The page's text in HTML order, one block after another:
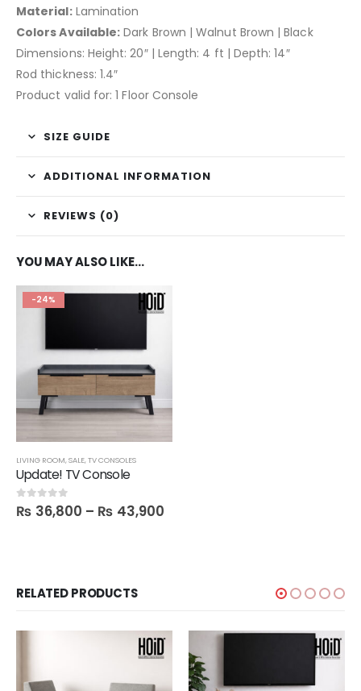
Material:Lamination
Colors Available: Dark Brown | Walnut Brown | Black
Dimensions: Height: 20″ | Length: 4 ft | Depth: 14″
Rod thickness: 1.4″
Product valid for: 1 Floor Console
SIZE GUIDE
ADDITIONAL INFORMATION
REVIEWS (0)
YOU MAY ALSO LIKE…
-24%
LIVING ROOM,SALE,TV CONSOLES
Update! TV Console
0out of 5
₨ 36,800 – ₨ 43,900
RELATED PRODUCTS